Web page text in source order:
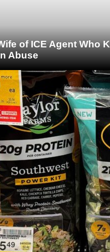
of ICE Agent Who
Abuse